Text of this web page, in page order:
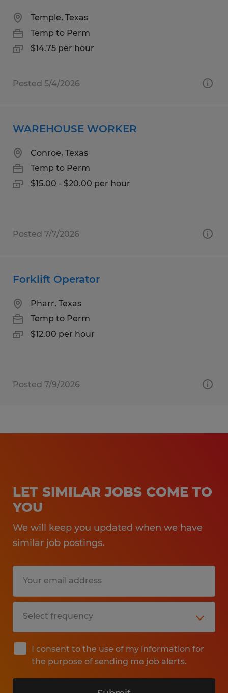
Temple, Texas
Temp to Perm
$14.75 per hour
Posted 5/4/2026
WAREHOUSE WORKER
Conroe, Texas
Temp to Perm
$15.00 - $20.00 per hour
Posted 7/7/2026
Forklift Operator
Pharr, Texas
Temp to Perm
$12.00 per hour
Posted 7/9/2026
LET SIMILAR JOBS COME TO
YOU
We will keep you updated when we have
similar job postings.
I consent to the use of my information for
the purpose of sending me job alerts.